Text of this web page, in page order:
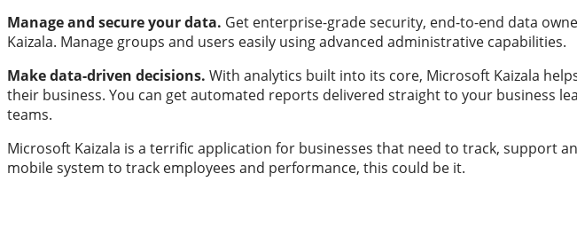
Manage and secure your data. Get enterprise-grade security, end-to-end data
Kaizala. Manage groups and users easily using advanced administrative capabilities.
Make data-driven decisions. With analytics built into its core, Microsoft Kaizala
their business. You can get automated reports delivered straight to your business
teams.
Microsoft Kaizala is a terrific application for businesses that need to track, support
mobile system to track employees and performance, this could be it.